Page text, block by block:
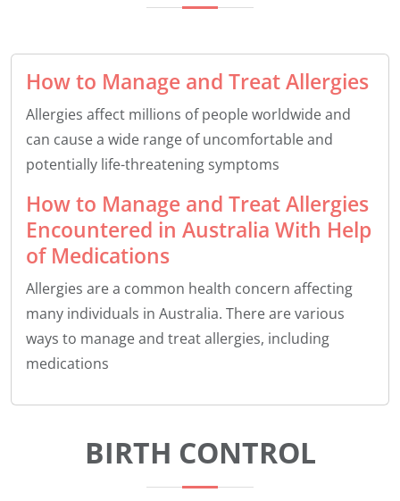
How to Manage and Treat Allergies
Allergies affect millions of people worldwide and
can cause a wide range of uncomfortable and
potentially life-threatening symptoms
How to Manage and Treat Allergies
Encountered in Australia With Help
of Medications
Allergies are a common health concern affecting
many individuals in Australia. There are various
ways to manage and treat allergies, including
medications
BIRTH CONTROL